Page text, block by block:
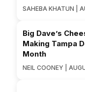
SAHEBA KHATUN |
Big Dave’s
Making Tampa
Month
NEIL COONEY |